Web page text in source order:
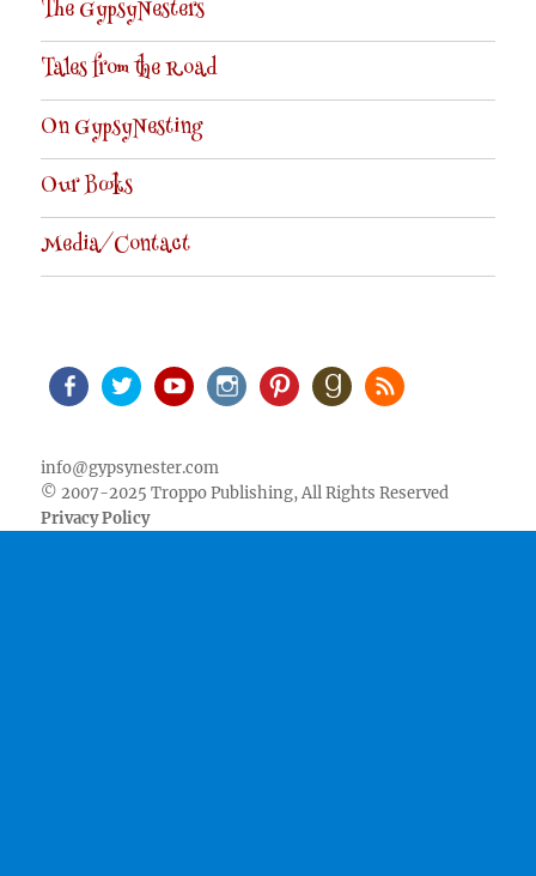
The GypsyNesters
Tales from the Road
On GypsyNesting
Our Books
Media/Contact
info@gypsynester.com
© 2007-2025 Troppo Publishing, All Rights Reserved
Privacy Policy